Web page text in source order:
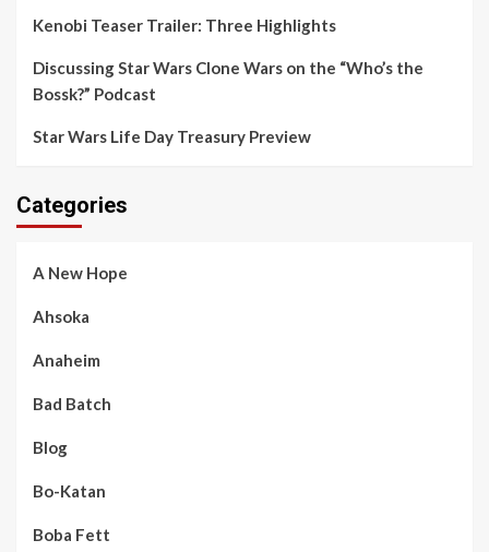
Kenobi Teaser Trailer: Three Highlights
Discussing Star Wars Clone Wars on the “Who’s the
Bossk?” Podcast
Star Wars Life Day Treasury Preview
Categories
A New Hope
Ahsoka
Anaheim
Bad Batch
Blog
Bo-Katan
Boba Fett